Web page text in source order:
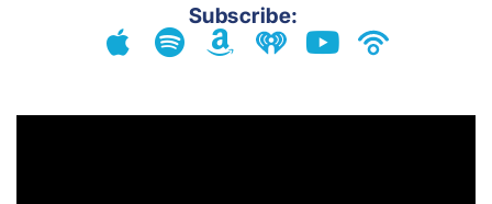
Subscribe: